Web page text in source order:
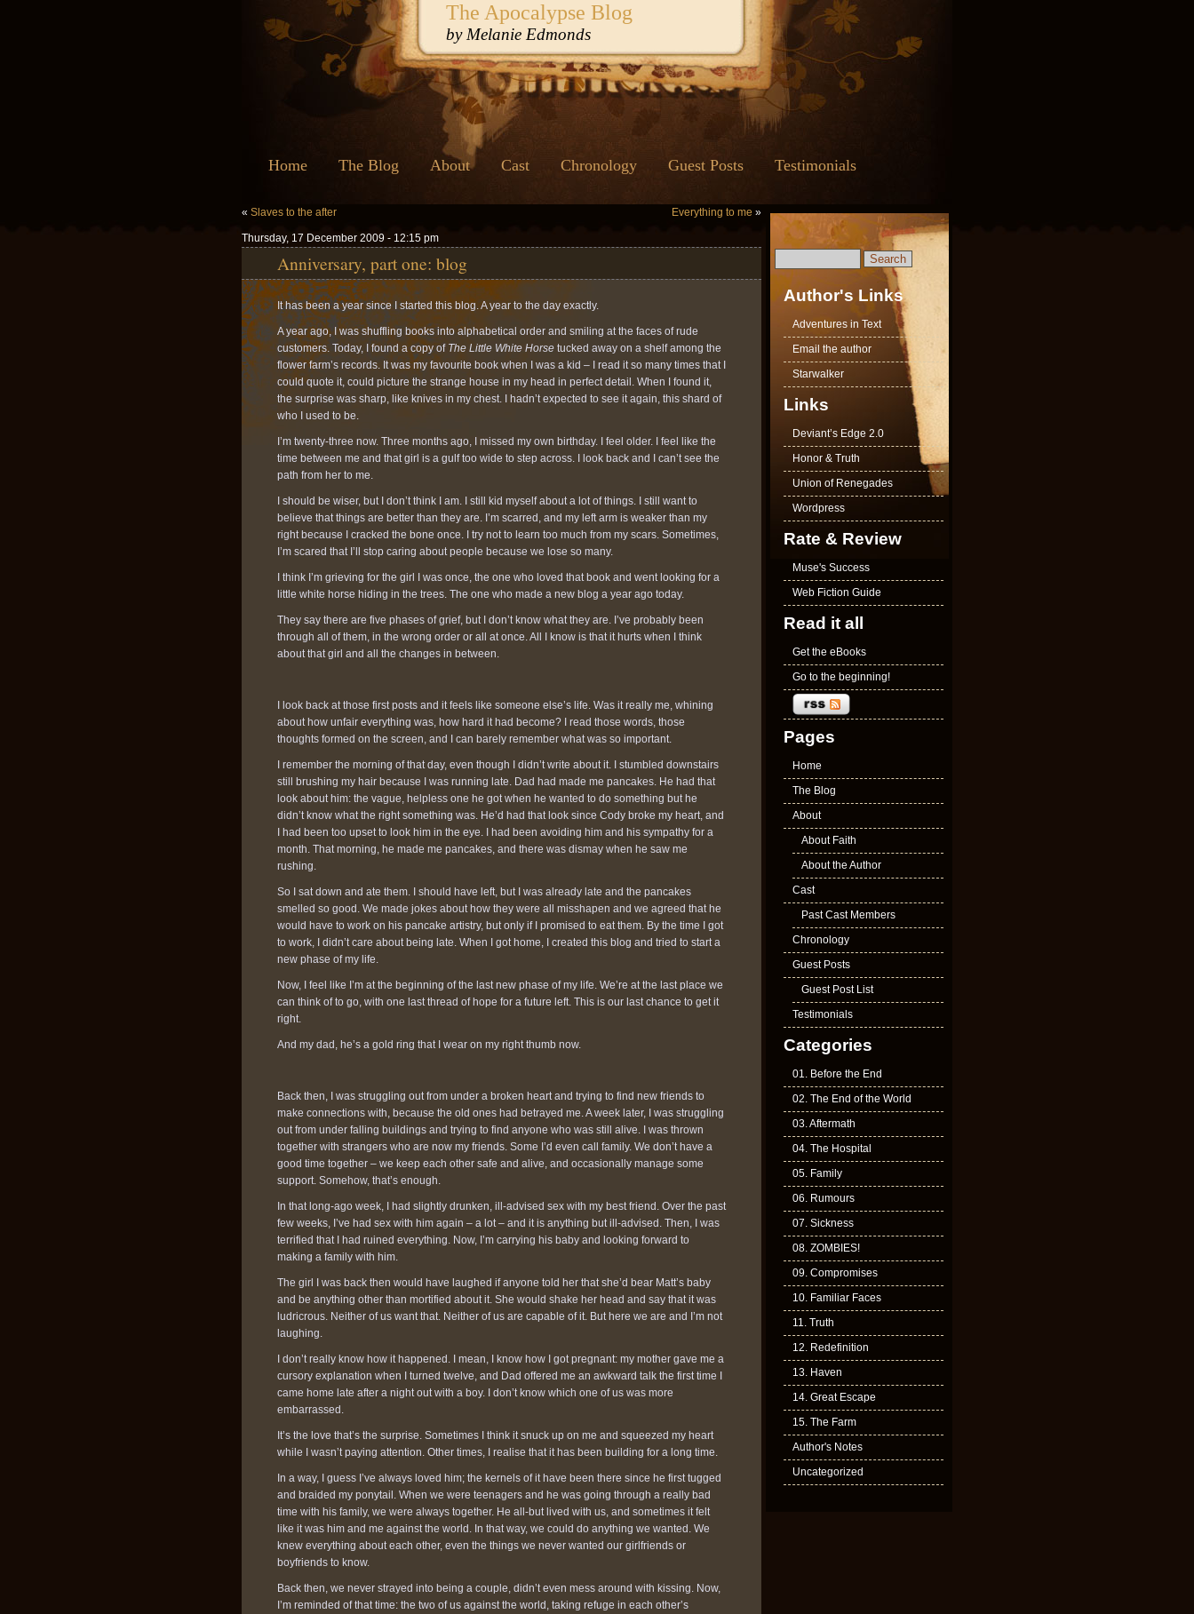
The Apocalypse Blog
by Melanie Edmonds
Home The Blog About Cast Chronology Guest Posts Testimonials
« Slaves to the after Everything to me »
Thursday, 17 December 2009 - 12:15 pm
Anniversary, part one: blog
It has been a year since I started this blog. A year to the day exactly.
A year ago, I was shuffling books into alphabetical order and smiling at the faces of rude
customers. Today, I found a copy of The Little White Horse tucked away on a shelf among the
flower farm’s records. It was my favourite book when I was a kid – I read it so many times that I
could quote it, could picture the strange house in my head in perfect detail. When I found it,
the surprise was sharp, like knives in my chest. I hadn’t expected to see it again, this shard of
who I used to be.
I’m twenty-three now. Three months ago, I missed my own birthday. I feel older. I feel like the
time between me and that girl is a gulf too wide to step across. I look back and I can’t see the
path from her to me.
I should be wiser, but I don’t think I am. I still kid myself about a lot of things. I still want to
believe that things are better than they are. I’m scarred, and my left arm is weaker than my
right because I cracked the bone once. I try not to learn too much from my scars. Sometimes,
I’m scared that I’ll stop caring about people because we lose so many.
I think I’m grieving for the girl I was once, the one who loved that book and went looking for a
little white horse hiding in the trees. The one who made a new blog a year ago today.
They say there are five phases of grief, but I don’t know what they are. I’ve probably been
through all of them, in the wrong order or all at once. All I know is that it hurts when I think
about that girl and all the changes in between.
I look back at those first posts and it feels like someone else’s life. Was it really me, whining
about how unfair everything was, how hard it had become? I read those words, those
thoughts formed on the screen, and I can barely remember what was so important.
I remember the morning of that day, even though I didn’t write about it. I stumbled downstairs
still brushing my hair because I was running late. Dad had made me pancakes. He had that
look about him: the vague, helpless one he got when he wanted to do something but he
didn’t know what the right something was. He’d had that look since Cody broke my heart, and
I had been too upset to look him in the eye. I had been avoiding him and his sympathy for a
month. That morning, he made me pancakes, and there was dismay when he saw me
rushing.
So I sat down and ate them. I should have left, but I was already late and the pancakes
smelled so good. We made jokes about how they were all misshapen and we agreed that he
would have to work on his pancake artistry, but only if I promised to eat them. By the time I got
to work, I didn’t care about being late. When I got home, I created this blog and tried to start a
new phase of my life.
Now, I feel like I’m at the beginning of the last new phase of my life. We’re at the last place we
can think of to go, with one last thread of hope for a future left. This is our last chance to get it
right.
And my dad, he’s a gold ring that I wear on my right thumb now.
Back then, I was struggling out from under a broken heart and trying to find new friends to
make connections with, because the old ones had betrayed me. A week later, I was struggling
out from under falling buildings and trying to find anyone who was still alive. I was thrown
together with strangers who are now my friends. Some I’d even call family. We don’t have a
good time together – we keep each other safe and alive, and occasionally manage some
support. Somehow, that’s enough.
In that long-ago week, I had slightly drunken, ill-advised sex with my best friend. Over the past
few weeks, I’ve had sex with him again – a lot – and it is anything but ill-advised. Then, I was
terrified that I had ruined everything. Now, I’m carrying his baby and looking forward to
making a family with him.
The girl I was back then would have laughed if anyone told her that she’d bear Matt’s baby
and be anything other than mortified about it. She would shake her head and say that it was
ludricrous. Neither of us want that. Neither of us are capable of it. But here we are and I’m not
laughing.
I don’t really know how it happened. I mean, I know how I got pregnant: my mother gave me a
cursory explanation when I turned twelve, and Dad offered me an awkward talk the first time I
came home late after a night out with a boy. I don’t know which one of us was more
embarrassed.
It’s the love that’s the surprise. Sometimes I think it snuck up on me and squeezed my heart
while I wasn’t paying attention. Other times, I realise that it has been building for a long time.
In a way, I guess I’ve always loved him; the kernels of it have been there since he first tugged
and braided my ponytail. When we were teenagers and he was going through a really bad
time with his family, we were always together. He all-but lived with us, and sometimes it felt
like it was him and me against the world. In that way, we could do anything we wanted. We
knew everything about each other, even the things we never wanted our girlfriends or
boyfriends to know.
Back then, we never strayed into being a couple, didn’t even mess around with kissing. Now,
I’m reminded of that time: the two of us against the world, taking refuge in each other’s
Author's Links
Adventures in Text
Email the author
Starwalker
Links
Deviant’s Edge 2.0
Honor & Truth
Union of Renegades
Wordpress
Rate & Review
Muse's Success
Web Fiction Guide
Read it all
Get the eBooks
Go to the beginning!
Pages
Home
The Blog
About
About Faith
About the Author
Cast
Past Cast Members
Chronology
Guest Posts
Guest Post List
Testimonials
Categories
01. Before the End
02. The End of the World
03. Aftermath
04. The Hospital
05. Family
06. Rumours
07. Sickness
08. ZOMBIES!
09. Compromises
10. Familiar Faces
11. Truth
12. Redefinition
13. Haven
14. Great Escape
15. The Farm
Author's Notes
Uncategorized